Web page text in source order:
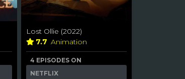
Lost Ollie (2022)
7.7 Animation
4 EPISODES ON
NETFLIX